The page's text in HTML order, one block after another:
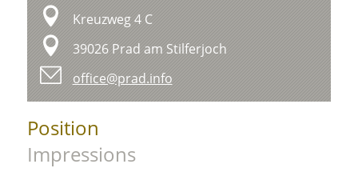
Kreuzweg 4 C
39026 Prad am Stilferjoch
office@prad.info
Position
Impressions